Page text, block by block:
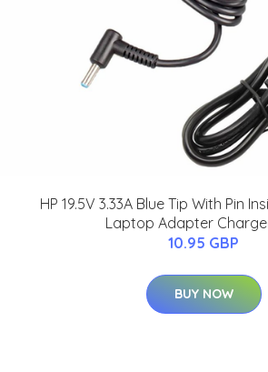
HP 19.5V 3.33A Blue Tip With Pin
Laptop Adapter
10.95 GBP
BUY NOW